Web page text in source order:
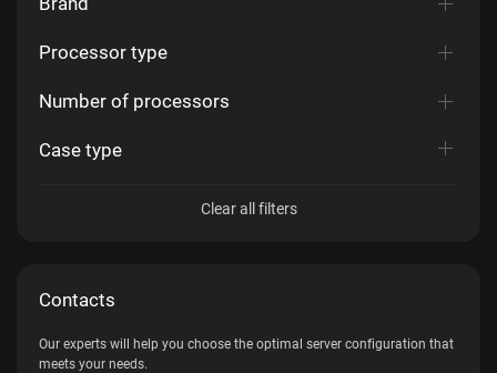
Processor type
Number of processors
Case type
Clear all filters
Contacts
Our experts will help you choose the optimal server configuration that
meets your needs.